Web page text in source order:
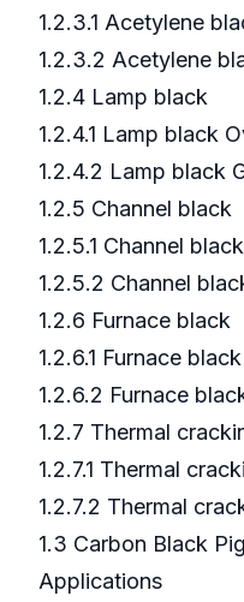
1.2.3.1 Acetylene
1.2.3.2 Acetylene
1.2.4 Lamp black
1.2.4.1 Lamp black
1.2.4.2 Lamp black
1.2.5 Channel black
1.2.5.1 Channel
1.2.5.2 Channel
1.2.6 Furnace black
1.2.6.1 Furnace
1.2.6.2 Furnace
1.2.7 Thermal
1.2.7.1 Thermal
1.2.7.2 Thermal
1.3 Carbon Black
Applications